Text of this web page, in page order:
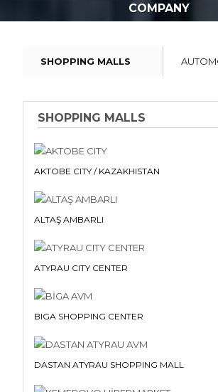
COMPANY
SHOPPING MALLS
SHOPPING MALLS
AKTOBE CITY / KAZAKHISTAN
ALTAŞ AMBARLI
ATYRAU CITY CENTER
BIGA SHOPPING CENTER
DASTAN ATYRAU SHOPPING MALL